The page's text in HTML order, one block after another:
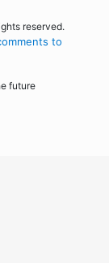
reserved.
to
future